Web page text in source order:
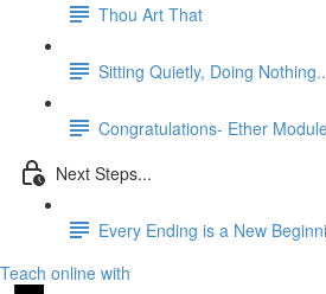
Thou Art That
Sitting Quietly, Doing
Congratulations- Ether
Next Steps...
Every Ending is a New
Teach online with